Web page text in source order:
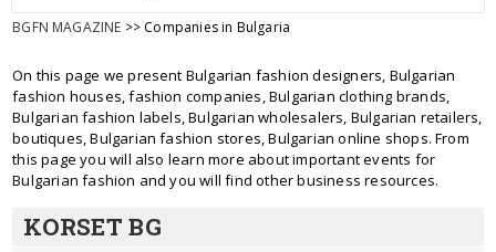
BGFN MAGAZINE >> Companies in Bulgaria
On this page we present Bulgarian fashion designers, Bulgarian
fashion houses, fashion companies, Bulgarian clothing brands,
Bulgarian fashion labels, Bulgarian wholesalers, Bulgarian retailers,
boutiques, Bulgarian fashion stores, Bulgarian online shops. From
this page you will also learn more about important events for
Bulgarian fashion and you will find other business resources.
KORSET BG